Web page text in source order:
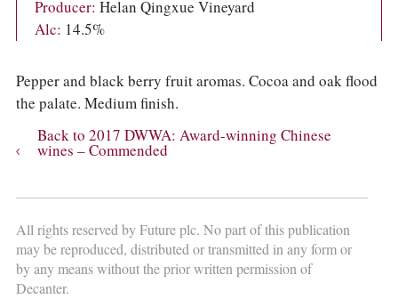
Producer: Helan Qingxue Vineyard
Alc: 14.5%
Pepper and black berry fruit aromas. Cocoa and oak flood
the palate. Medium finish.
Back to 2017 DWWA: Award-winning Chinese
wines – Commended
All rights reserved by Future plc. No part of this publication
may be reproduced, distributed or transmitted in any form or
by any means without the prior written permission of
Decanter.